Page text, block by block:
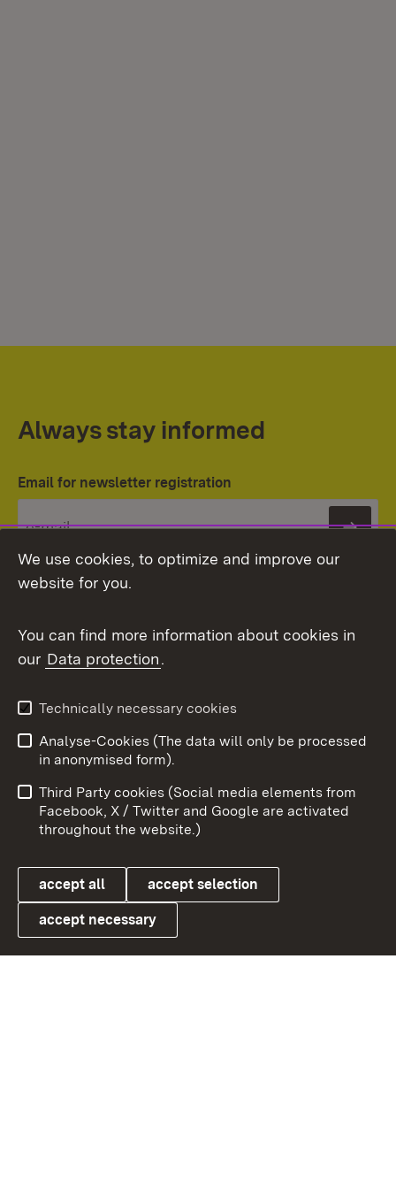
Always stay informed
Email for newsletter registration
Topic overview
Link zum Landesportal
User information
Data protection
Cookies
To
We use cookies, to optimize and improve our
website for you.
You can find more information about cookies in
our Data protection.
Technically necessary cookies
Analyse-Cookies (The data will only be processed
in anonymised form).
Third Party cookies (Social media elements from
Facebook, X / Twitter and Google are activated
throughout the website.)
accept all accept selection
accept necessary